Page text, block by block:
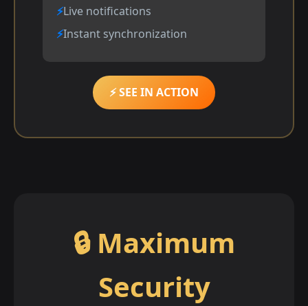
Live notifications
Instant synchronization
⚡ SEE IN ACTION
🔒 Maximum
Security